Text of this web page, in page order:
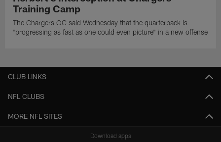
Training Camp
The Chargers OC said Wednesday that the quarterback is
"progressing as fast as one could even picture" in a new offense
CLUB LINKS
NFL CLUBS
MORE NFL SITES
Download apps